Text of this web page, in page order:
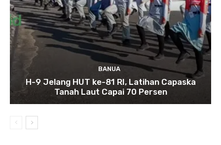
BANUA
H-9 Jelang HUT ke-81 RI, Latihan Capaska
Tanah Laut Capai 70 Persen